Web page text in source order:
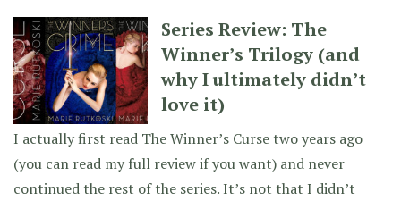
Series Review: The
Winner’s Trilogy (and
why I ultimately didn’t
love it)
I actually first read The Winner’s Curse two years ago
(you can read my full review if you want) and never
continued the rest of the series. It’s not that I didn’t